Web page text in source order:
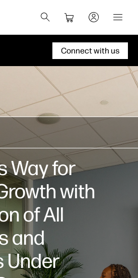
Connect with us
Way for
with
of All
and
Under